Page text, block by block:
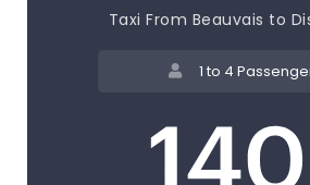
Taxi From Beauvais to
1 to 4